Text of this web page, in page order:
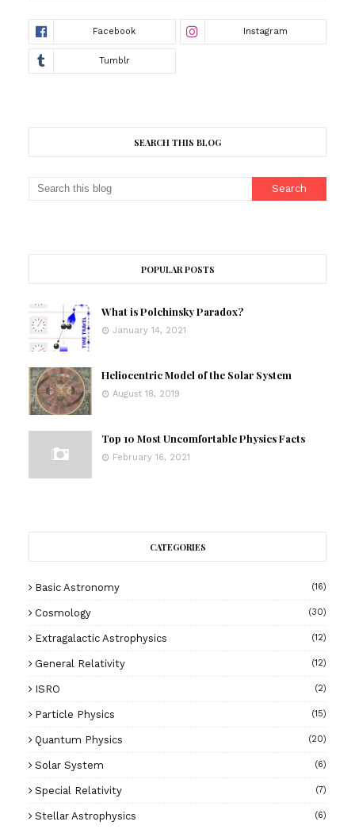
SEARCH THIS BLOG
POPULAR POSTS
What is Polchinsky Paradox?
January 14, 2021
Heliocentric Model of the Solar System
August 18, 2019
Top 10 Most Uncomfortable Physics Facts
February 16, 2021
CATEGORIES
Basic Astronomy (16)
Cosmology (30)
Extragalactic Astrophysics (12)
General Relativity (12)
ISRO (2)
Particle Physics (15)
Quantum Physics (20)
Solar System (6)
Special Relativity (7)
Stellar Astrophysics (6)